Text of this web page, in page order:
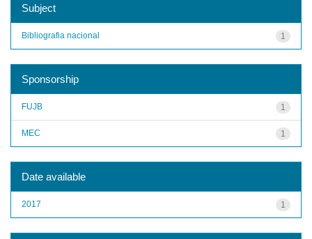
Subject
1
Bibliografia nacional
Sponsorship
1
FUJB
1
MEC
Date available
1
2017